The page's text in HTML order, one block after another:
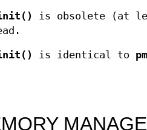
is obsolete (at
is identical to